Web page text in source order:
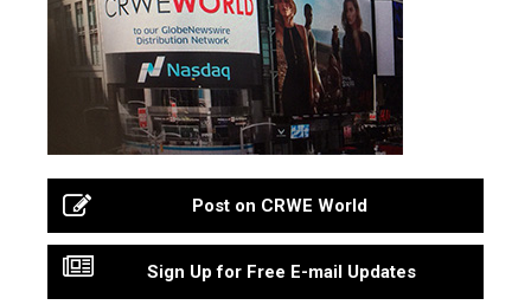
Post on CRWE World
Sign Up for Free E-mail Updates